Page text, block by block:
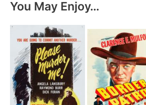
You May Enjoy…